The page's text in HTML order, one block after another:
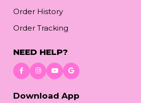
Order History
Order Tracking
NEED HELP?
Download App